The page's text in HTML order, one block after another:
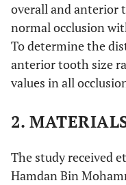
overall and anterior
normal occlusion
To determine the
anterior tooth size
values in all
2.
The study received
Hamdan Bin